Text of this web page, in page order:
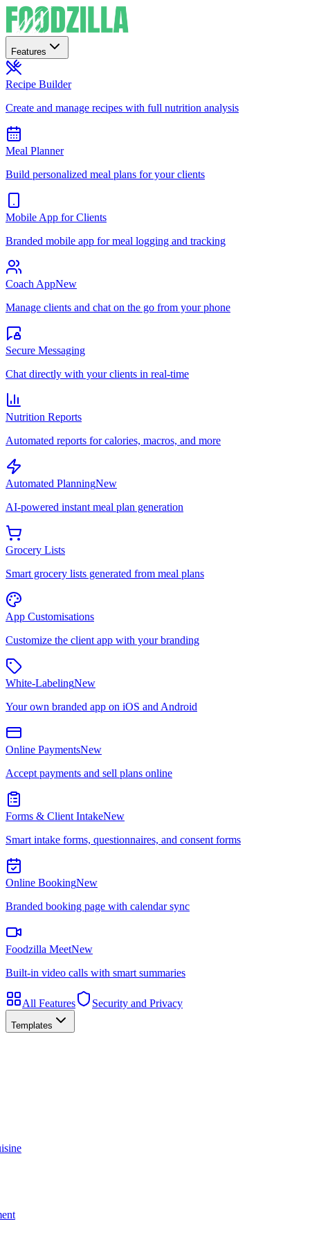
Features
Recipe Builder
Create and manage recipes with full nutrition analysis
Meal Planner
Build personalized meal plans for your clients
Mobile App for Clients
Branded mobile app for meal logging and tracking
Coach AppNew
Manage clients and chat on the go from your phone
Secure Messaging
Chat directly with your clients in real-time
Nutrition Reports
Automated reports for calories, macros, and more
Automated PlanningNew
AI-powered instant meal plan generation
Grocery Lists
Smart grocery lists generated from meal plans
App Customisations
Customize the client app with your branding
White-LabelingNew
Your own branded app on iOS and Android
Online PaymentsNew
Accept payments and sell plans online
Forms & Client IntakeNew
Smart intake forms, questionnaires, and consent forms
Online BookingNew
Branded booking page with calendar sync
Foodzilla MeetNew
Built-in video calls with smart summaries
All Features Security and Privacy
Templates